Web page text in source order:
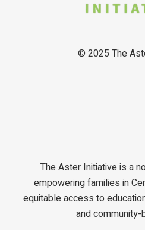
© 2025 The
The Aster Initiative is a
empowering families in
equitable access to
and community-